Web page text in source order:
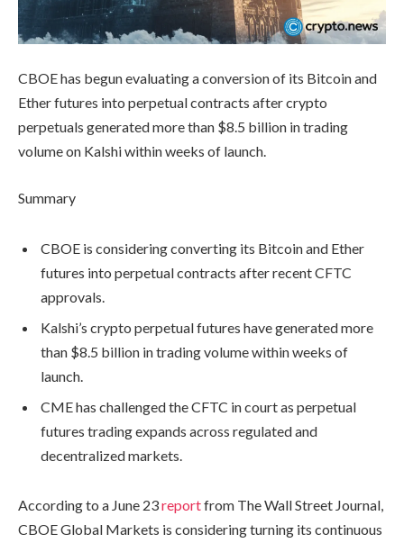
CBOE has begun evaluating a conversion of its Bitcoin and
Ether futures into perpetual contracts after crypto
perpetuals generated more than $8.5 billion in trading
volume on Kalshi within weeks of launch.
Summary
CBOE is considering converting its Bitcoin and Ether
futures into perpetual contracts after recent CFTC
approvals.
Kalshi’s crypto perpetual futures have generated more
than $8.5 billion in trading volume within weeks of
launch.
CME has challenged the CFTC in court as perpetual
futures trading expands across regulated and
decentralized markets.
According to a June 23reportfrom The Wall Street Journal,
CBOE Global Markets is considering turning its continuous